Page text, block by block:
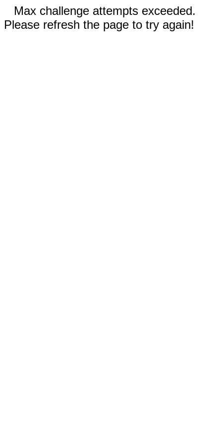
Max challenge attempts exceeded.
Please refresh the page to try again!